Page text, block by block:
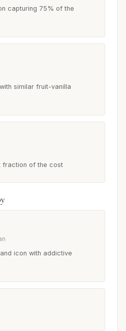
capturing 75% of the
similar fruit-vanilla
fraction of the cost
icon with addictive